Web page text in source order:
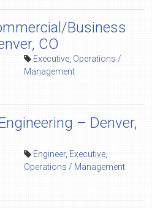
Business
CO
Executive Operations /
Management
– Denver,
Engineer, Executive
Operations / Management